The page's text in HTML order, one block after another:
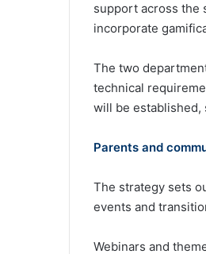
support across the
incorporate
The two
technical
will be established,
Parents and
The strategy sets
events and
Webinars and